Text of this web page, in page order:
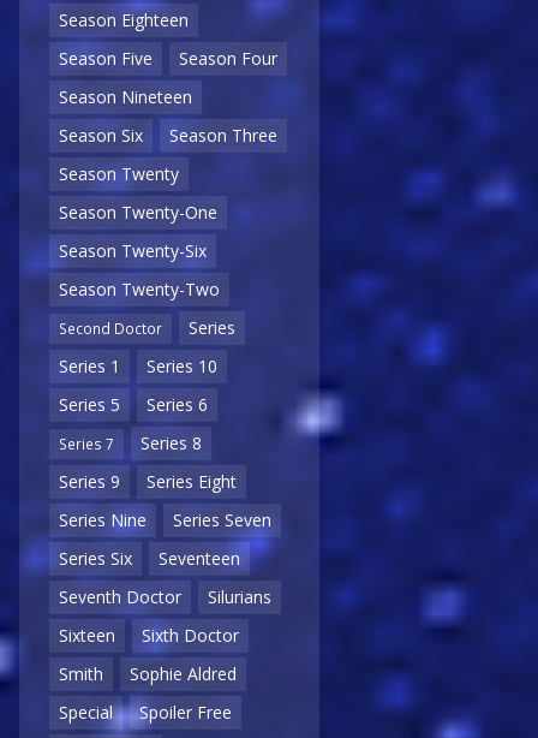
Season Eighteen
Season Five
Season Four
Season Nineteen
Season Six
Season Three
Season Twenty
Season Twenty-One
Season Twenty-Six
Season Twenty-Two
Second Doctor
Series
Series 1
Series 10
Series 5
Series 6
Series 7
Series 8
Series 9
Series Eight
Series Nine
Series Seven
Series Six
Seventeen
Seventh Doctor
Silurians
Sixteen
Sixth Doctor
Smith
Sophie Aldred
Special
Spoiler Free